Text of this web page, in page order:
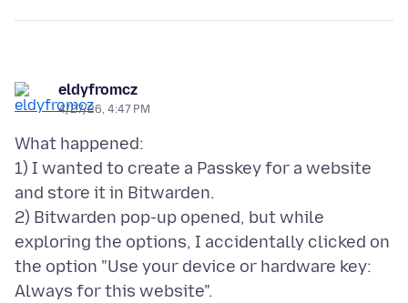
eldyfromcz
4/27/26, 4:47 PM
What happened:
1) I wanted to create a Passkey for a website
and store it in Bitwarden.
2) Bitwarden pop-up opened, but while
exploring the options, I accidentally clicked on
the option "Use your device or hardware key:
Always for this website".